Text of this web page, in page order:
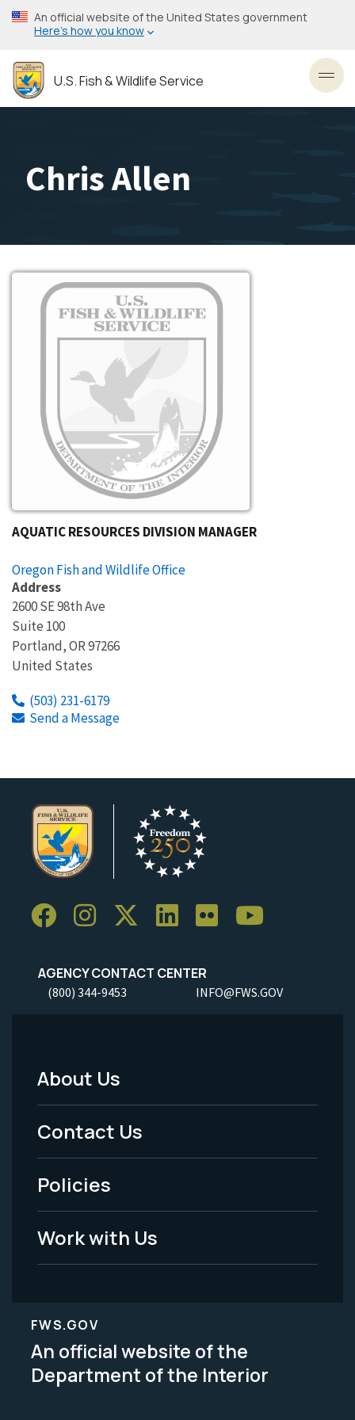
Skip
to
content
An official website of the United States government
Here’s how you know
U.S. Fish & Wildlife Service
Chris Allen
Image
AQUATIC RESOURCES DIVISION MANAGER
Oregon Fish and Wildlife Office
Address
2600 SE 98th Ave
Suite 100
Portland,OR97266
United States
(503) 231-6179
Send a Message
AGENCY CONTACT CENTER
(800) 344-9453 INFO@FWS.GOV
Footer
Menu
-
Legal
About Us
Contact Us
Policies
Work with Us
FWS.GOV
An official website of the
Department of the Interior